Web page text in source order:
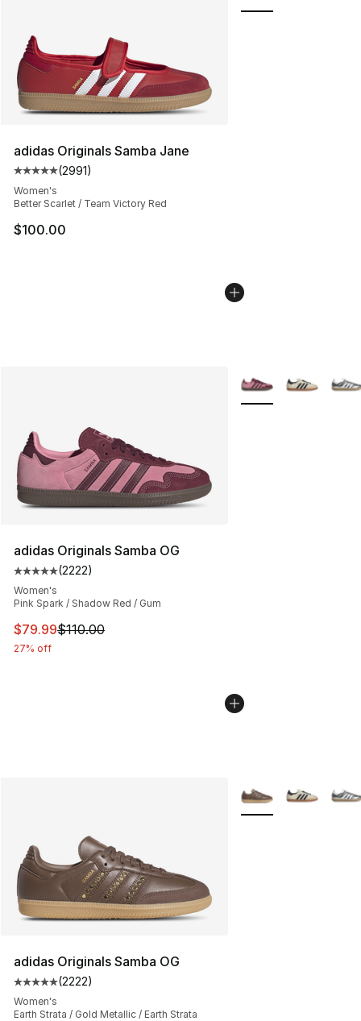
adidas Originals Samba Jane
Average customer rating - [5 out of 5 stars], 2991
(2991)
Women's
Better Scarlet / Team Victory Red
$100.00
adidas Originals Samba OG
Average customer rating - [5 out of 5 stars], 2222
(2222)
Women's
Pink Spark / Shadow Red / Gum
This item is on sale. Price dropped from $110.00 to
$79.99$110.00
27% off
More Colors
adidas Originals Samba OG
Average customer rating - [5 out of 5 stars], 2222
(2222)
Women's
Earth Strata / Gold Metallic / Earth Strata
More Colors